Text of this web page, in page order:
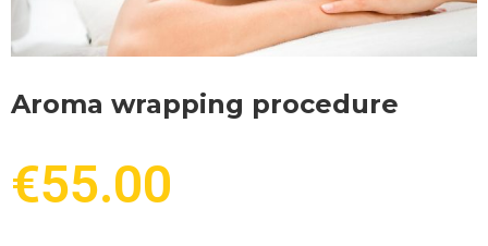
Aroma wrapping procedure
€55.00